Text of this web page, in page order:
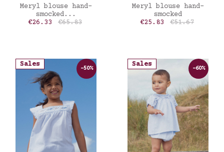
ADD TO CART
Meryl blouse hand-
smocked...
Price
€26.33 Regular price
€65.83
ADD TO CART
Meryl blouse hand-
smocked
Price
€25.83 Regular price
€51.67
Sales
-50%
Sales
-60%